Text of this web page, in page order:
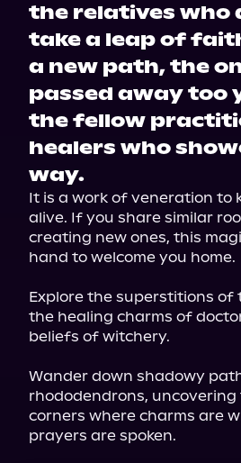
the relatives who
take a leap of
a new path, the
passed away too
the fellow
healers who
way.
It is a work of veneration to
alive. If you share similar
creating new ones, this
hand to welcome you home.
Explore the superstitions of
the healing charms of
beliefs of witchery.
Wander down shadowy
rhododendrons, uncovering
corners where charms are
prayers are spoken.